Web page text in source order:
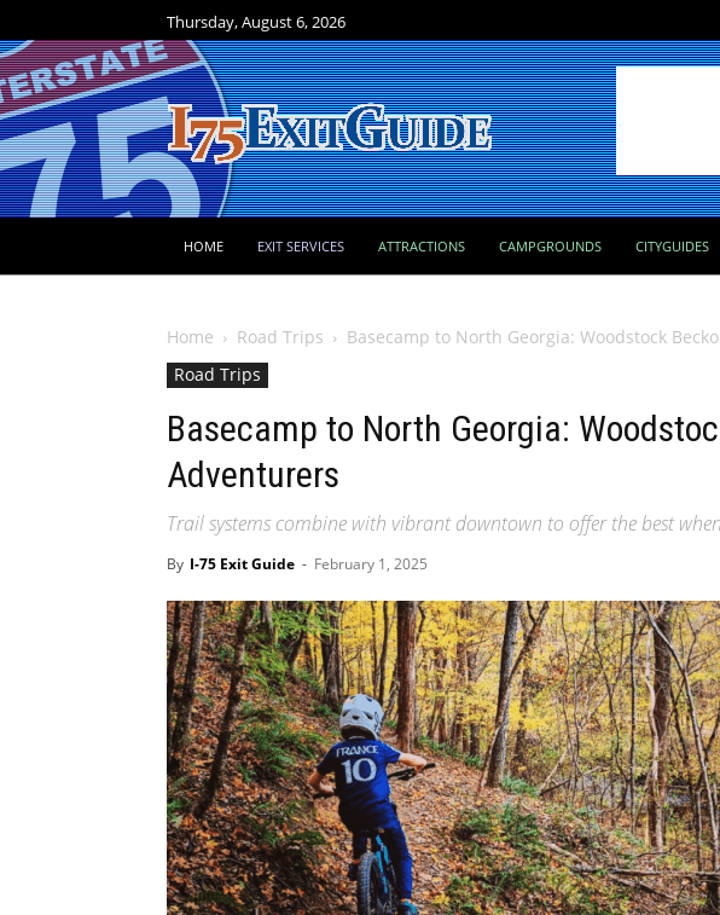
Thursday, August 6, 2026
HOME EXIT SERVICES ATTRACTIONS CAMPGROUNDS CITYGUIDES
Home Road Trips
Basecamp to North Georgia: Woodstock
Road Trips
Basecamp to North Georgia:
Adventurers
Trail systems combine with vibrant downtown to offer the best
By I-75 Exit Guide - February 1, 2025